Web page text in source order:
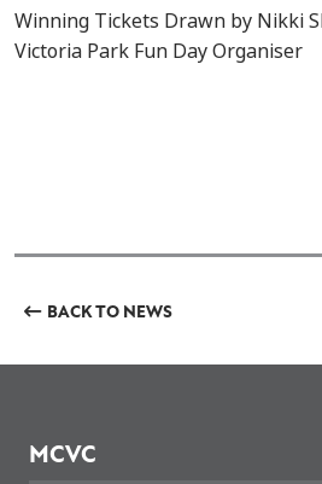
Winning Tickets Drawn by Nikki
Victoria Park Fun Day Organiser
BACK TO NEWS
MCVC